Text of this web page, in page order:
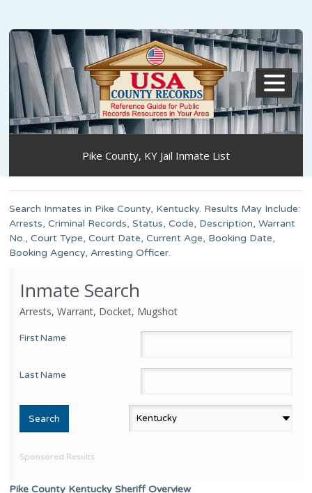
Pike County, KY Jail Inmate List
Search Inmates in Pike County, Kentucky. Results May Include:
Arrests, Criminal Records, Status, Code, Description, Warrant
No., Court Type, Court Date, Current Age, Booking Date,
Booking Agency, Arresting Officer.
Inmate Search
Arrests, Warrant, Docket, Mugshot
First Name
Last Name
Sponsored Results
Pike County Kentucky Sheriff Overview
MENU